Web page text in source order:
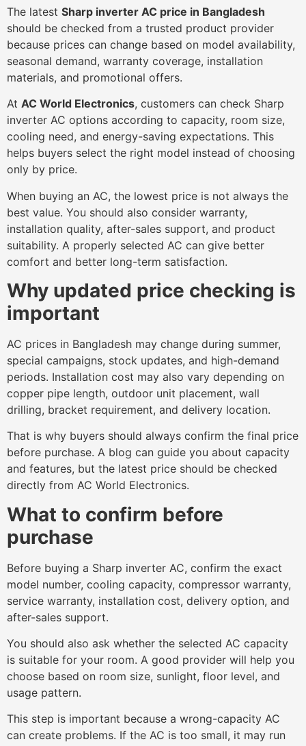
The latest Sharp inverter AC price in Bangladesh
should be checked from a trusted product provider
because prices can change based on model availability,
seasonal demand, warranty coverage, installation
materials, and promotional offers.
At AC World Electronics, customers can check Sharp
inverter AC options according to capacity, room size,
cooling need, and energy-saving expectations. This
helps buyers select the right model instead of choosing
only by price.
When buying an AC, the lowest price is not always the
best value. You should also consider warranty,
installation quality, after-sales support, and product
suitability. A properly selected AC can give better
comfort and better long-term satisfaction.
Why updated price checking is
important
AC prices in Bangladesh may change during summer,
special campaigns, stock updates, and high-demand
periods. Installation cost may also vary depending on
copper pipe length, outdoor unit placement, wall
drilling, bracket requirement, and delivery location.
That is why buyers should always confirm the final price
before purchase. A blog can guide you about capacity
and features, but the latest price should be checked
directly from AC World Electronics.
What to confirm before
purchase
Before buying a Sharp inverter AC, confirm the exact
model number, cooling capacity, compressor warranty,
service warranty, installation cost, delivery option, and
after-sales support.
You should also ask whether the selected AC capacity
is suitable for your room. A good provider will help you
choose based on room size, sunlight, floor level, and
usage pattern.
This step is important because a wrong-capacity AC
can create problems. If the AC is too small, it may run